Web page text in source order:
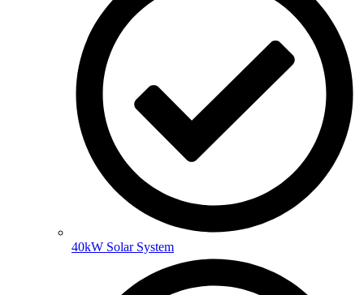
40kW Solar System